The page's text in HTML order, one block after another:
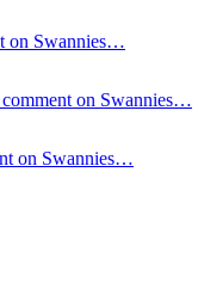
on Swannies…
on Swannies…
on Swannies…